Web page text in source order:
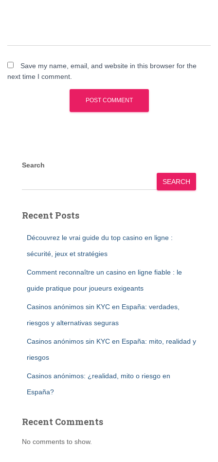
Save my name, email, and website in this browser for the
next time I comment.
Search
SEARCH
Recent Posts
Découvrez le vrai guide du top casino en ligne :
sécurité, jeux et stratégies
Comment reconnaître un casino en ligne fiable : le
guide pratique pour joueurs exigeants
Casinos anónimos sin KYC en España: verdades,
riesgos y alternativas seguras
Casinos anónimos sin KYC en España: mito, realidad y
riesgos
Casinos anónimos: ¿realidad, mito o riesgo en
España?
Recent Comments
No comments to show.